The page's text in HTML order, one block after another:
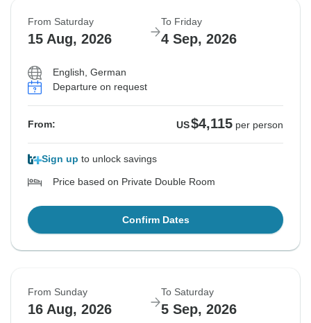
From Saturday
15 Aug, 2026
To Friday
4 Sep, 2026
English, German
Departure on request
From: US$4,115 per person
Sign up to unlock savings
Price based on Private Double Room
Confirm Dates
From Sunday
16 Aug, 2026
To Saturday
5 Sep, 2026